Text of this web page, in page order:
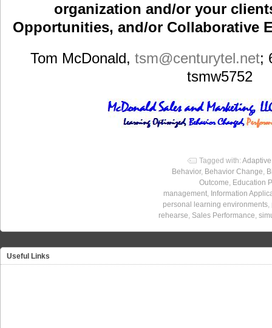
organization and/or your
Opportunities, and/or Collaborative
Tom McDonald, tsm@centurytel.net;
tsmw5752
Tagged with:
Behavior, Behavior Change
Outcome Education
management Information
personal learning environments
rehearse Sales Performance
Useful Links